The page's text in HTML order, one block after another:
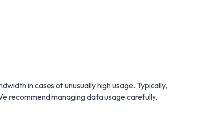
in cases of unusually high usage. Typically,
recommend managing data usage carefully,